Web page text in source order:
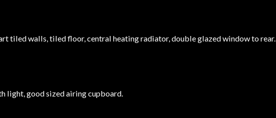
tiled walls, tiled floor, central heating radiator, double glazed window to rear.
light, good sized airing cupboard.